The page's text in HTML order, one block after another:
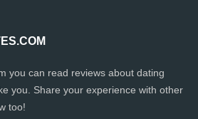
you can read reviews about dating
you. Share your experience with other
too!